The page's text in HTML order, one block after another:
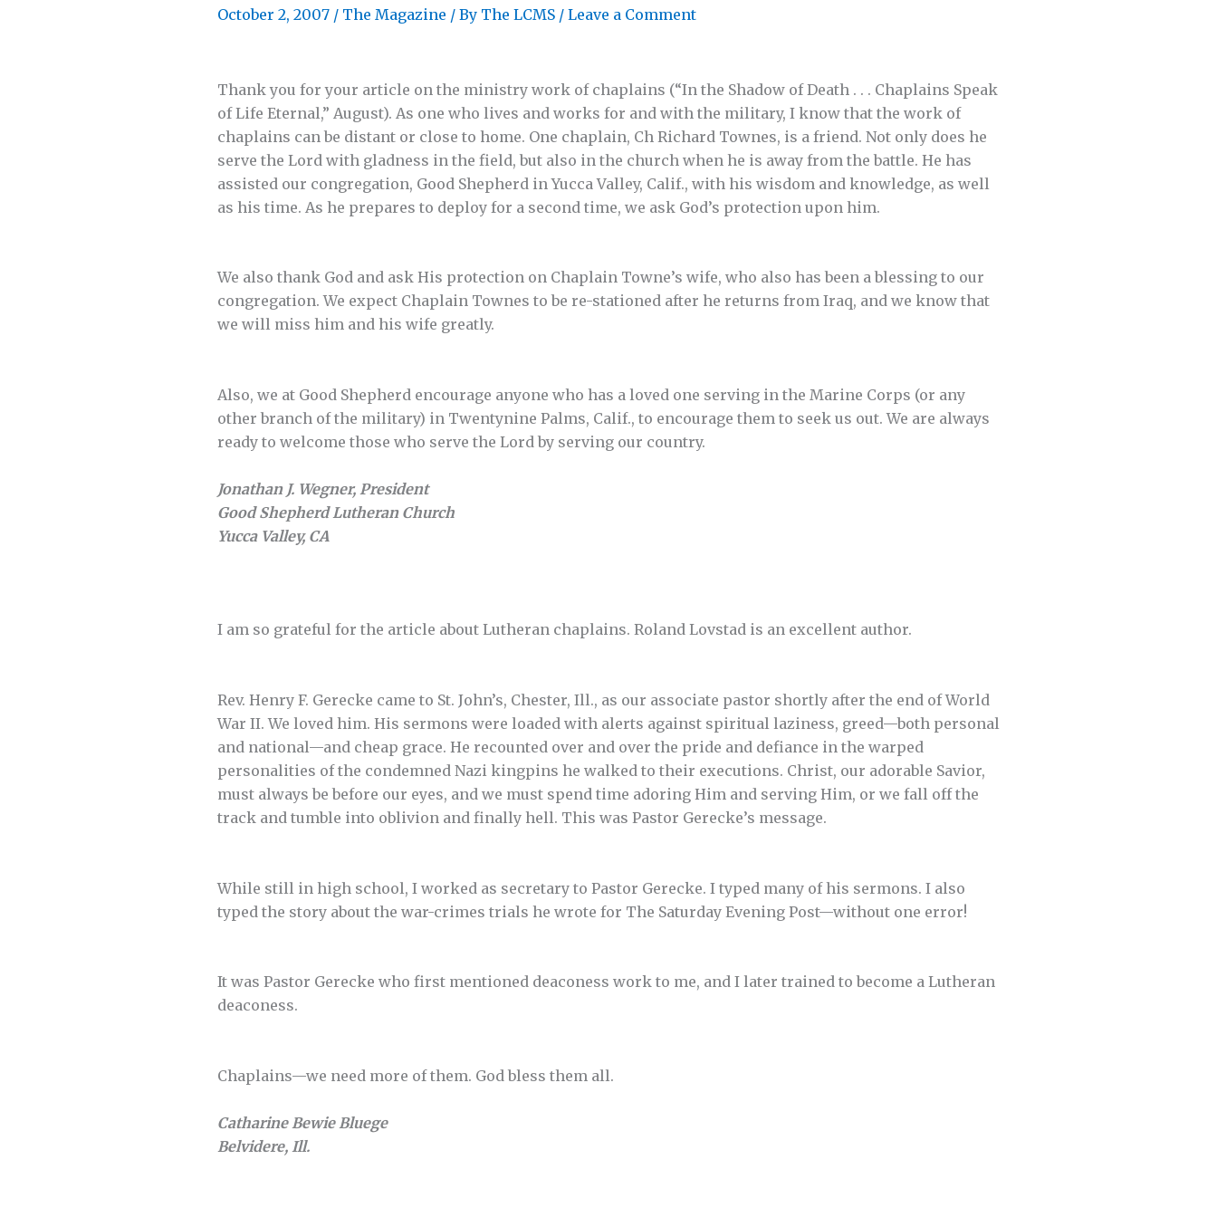
October 2, 2007 / The Magazine / By The LCMS / Leave a Comment
Thank you for your article on the ministry work of chaplains (“In the Shadow of Death . . . Chaplains Speak
of Life Eternal,” August). As one who lives and works for and with the military, I know that the work of
chaplains can be distant or close to home. One chaplain, Ch Richard Townes, is a friend. Not only does he
serve the Lord with gladness in the field, but also in the church when he is away from the battle. He has
assisted our congregation, Good Shepherd in Yucca Valley, Calif., with his wisdom and knowledge, as well
as his time. As he prepares to deploy for a second time, we ask God’s protection upon him.
We also thank God and ask His protection on Chaplain Towne’s wife, who also has been a blessing to our
congregation. We expect Chaplain Townes to be re-stationed after he returns from Iraq, and we know that
we will miss him and his wife greatly.
Also, we at Good Shepherd encourage anyone who has a loved one serving in the Marine Corps (or any
other branch of the military) in Twentynine Palms, Calif., to encourage them to seek us out. We are always
ready to welcome those who serve the Lord by serving our country.
Jonathan J. Wegner, President
Good Shepherd Lutheran Church
Yucca Valley, CA
I am so grateful for the article about Lutheran chaplains. Roland Lovstad is an excellent author.
Rev. Henry F. Gerecke came to St. John’s, Chester, Ill., as our associate pastor shortly after the end of World
War II. We loved him. His sermons were loaded with alerts against spiritual laziness, greed—both personal
and national—and cheap grace. He recounted over and over the pride and defiance in the warped
personalities of the condemned Nazi kingpins he walked to their executions. Christ, our adorable Savior,
must always be before our eyes, and we must spend time adoring Him and serving Him, or we fall off the
track and tumble into oblivion and finally hell. This was Pastor Gerecke’s message.
While still in high school, I worked as secretary to Pastor Gerecke. I typed many of his sermons. I also
typed the story about the war-crimes trials he wrote for The Saturday Evening Post—without one error!
It was Pastor Gerecke who first mentioned deaconess work to me, and I later trained to become a Lutheran
deaconess.
Chaplains—we need more of them. God bless them all.
Catharine Bewie Bluege
Belvidere, Ill.